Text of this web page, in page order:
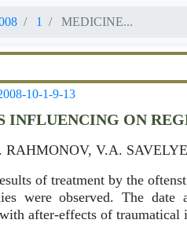
1 MEDICINE...
10-1-9-13
INFLUENCING ON
RAHMONOV, V.A.
of treatment by the
were observed. The
after-effects of traumatical